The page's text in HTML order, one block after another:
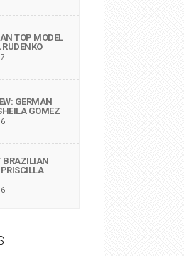
TOP MODEL
GERMAN
GOMEZ
BRAZILIAN